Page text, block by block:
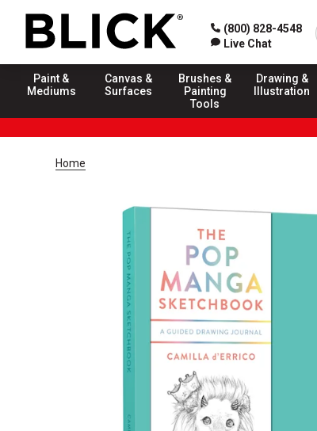
(800) 828-4548
Live Chat
Paint &
Mediums
Canvas &
Surfaces
Brushes &
Painting
Tools
Drawing &
Illustration
Home